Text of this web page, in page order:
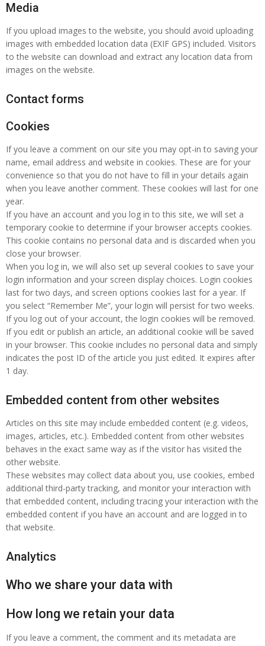
Media
If you upload images to the website, you should avoid uploading
images with embedded location data (EXIF GPS) included. Visitors
to the website can download and extract any location data from
images on the website.
Contact forms
Cookies
If you leave a comment on our site you may opt-in to saving your
name, email address and website in cookies. These are for your
convenience so that you do not have to fill in your details again
when you leave another comment. These cookies will last for one
year.
If you have an account and you log in to this site, we will set a
temporary cookie to determine if your browser accepts cookies.
This cookie contains no personal data and is discarded when you
close your browser.
When you log in, we will also set up several cookies to save your
login information and your screen display choices. Login cookies
last for two days, and screen options cookies last for a year. If
you select “Remember Me”, your login will persist for two weeks.
If you log out of your account, the login cookies will be removed.
If you edit or publish an article, an additional cookie will be saved
in your browser. This cookie includes no personal data and simply
indicates the post ID of the article you just edited. It expires after
1 day.
Embedded content from other websites
Articles on this site may include embedded content (e.g. videos,
images, articles, etc.). Embedded content from other websites
behaves in the exact same way as if the visitor has visited the
other website.
These websites may collect data about you, use cookies, embed
additional third-party tracking, and monitor your interaction with
that embedded content, including tracing your interaction with the
embedded content if you have an account and are logged in to
that website.
Analytics
Who we share your data with
How long we retain your data
If you leave a comment, the comment and its metadata are